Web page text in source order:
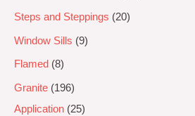
Steps and Steppings 20
Window Sills 9
Flamed 8
Granite
196
Application
25